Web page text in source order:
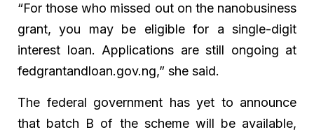
“For those who missed out on the nanobusiness
grant, you may be eligible for a single-digit
interest loan. Applications are still ongoing at
fedgrantandloan.gov.ng,” she said.
The federal government has yet to announce
that batch B of the scheme will be available,